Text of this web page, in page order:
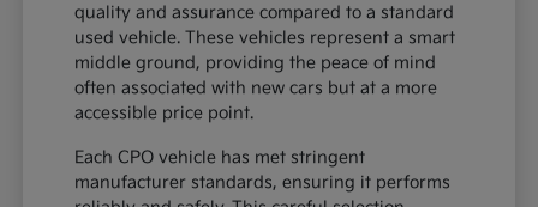
quality and assurance compared to a standard
used vehicle. These vehicles represent a smart
middle ground, providing the peace of mind
often associated with new cars but at a more
accessible price point.
Each CPO vehicle has met stringent
manufacturer standards, ensuring it performs